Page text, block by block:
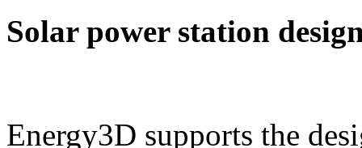
Solar power station
Energy3D supports the